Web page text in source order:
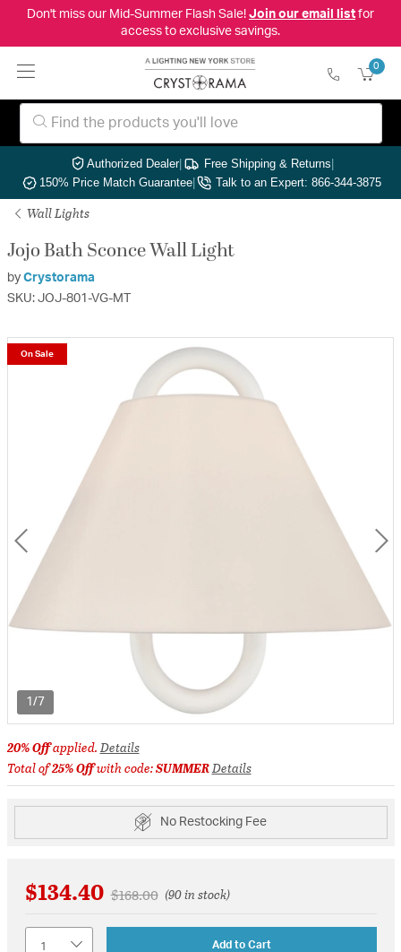
Don't miss our Mid-Summer Flash Sale! Join our email listfor
access to exclusive savings.
0
Authorized Dealer| Free Shipping & Returns|
150% Price Match Guarantee| Talk to an Expert: 866-344-3875
Wall Lights
Jojo Bath Sconce Wall Light
by Crystorama
SKU: JOJ-801-VG-MT
1/7
On Sale
20% Offapplied.Details
Total of25% Offwith code:SUMMERDetails
No Restocking Fee
$134.40 Price reduced from
$168.00to(90 in stock)
Add to Cart